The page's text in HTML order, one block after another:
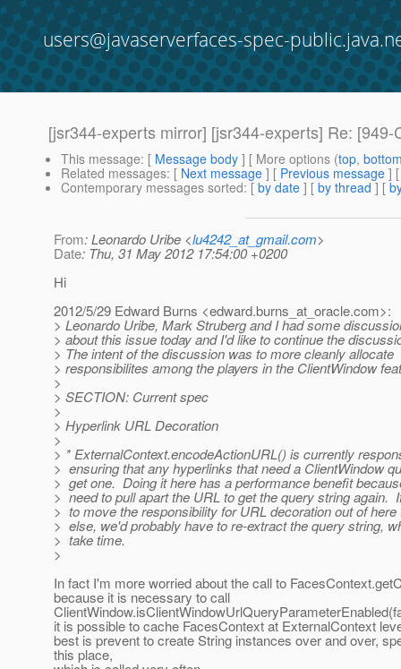
users@javaserverfaces-spec-
[jsr344-experts mirror] [jsr344-experts] Re:
This message: [ Message body ] [ More options (top,
Related messages: [ Next message ] [ Previous message ]
Contemporary messages sorted: [ by date ] [ by thread ] [
From: Leonardo Uribe <lu4242_at_gmail.com>
Date: Thu, 31 May 2012 17:54:00 +0200
Hi
2012/5/29 Edward Burns <edward.burns_at_oracle.com>:
> Leonardo Uribe, Mark Struberg and I had some
> about this issue today and I'd like to continue the
> The intent of the discussion was to more cleanly allocate
> responsibilites among the players in the ClientWindow
>
> SECTION: Current spec
>
> Hyperlink URL Decoration
>
> * ExternalContext.encodeActionURL() is currently
> ensuring that any hyperlinks that need a ClientWindow
> get one. Doing it here has a performance benefit
> need to pull apart the URL to get the query string again.
> to move the responsibility for URL decoration out of
> else, we'd probably have to re-extract the query string,
> take time.
>
In fact I'm more worried about the call to
because it is necessary to call
it is possible to cache FacesContext at ExternalContext
best is prevent to create String instances over and over,
this place,